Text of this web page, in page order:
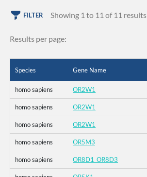
FILTER Showing 1 to 11 of 11 results
Results per page:
Species Gene Name
homo sapiens OR2W1
homo sapiens OR2W1
homo sapiens OR2W1
homo sapiens OR5M3
homo sapiens OR8D1_OR8D3